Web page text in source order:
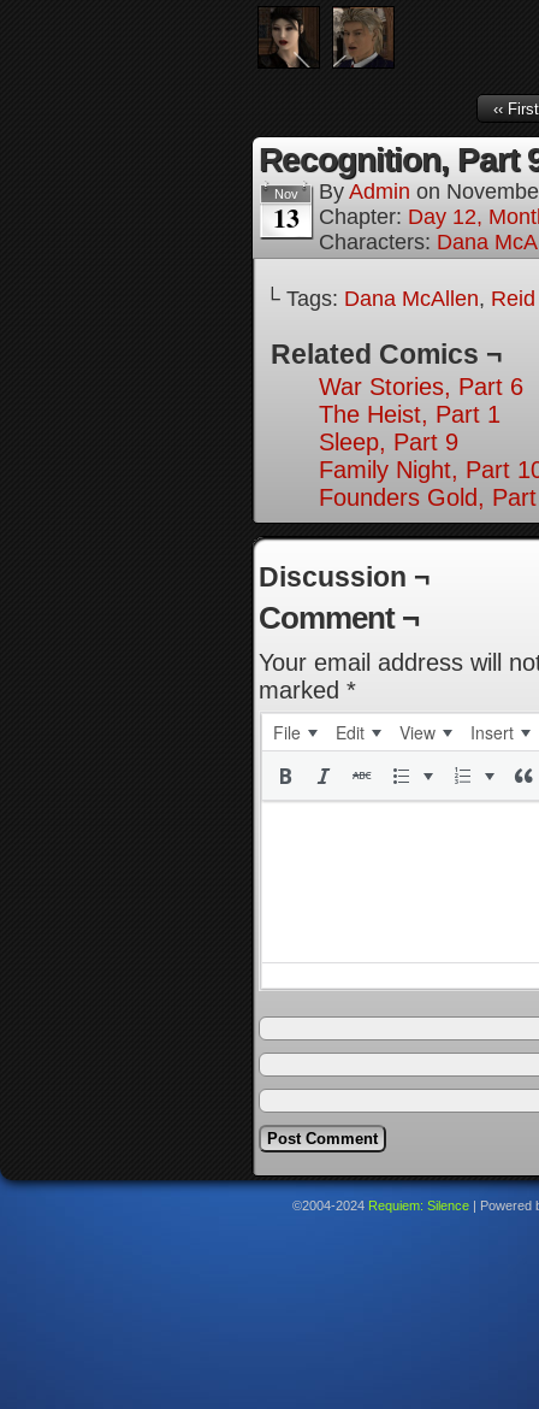
‹‹ First
Recognition, Part
Nov
13
By Admin on
Chapter: Day 12,
Characters: Dana
└ Tags: Dana McAllen,
Related Comics ¬
War Stories, Part 6
The Heist, Part 1
Sleep, Part 9
Family Night, Part
Founders Gold,
Discussion ¬
Comment ¬
Your email address will
marked *
File Edit View Insert
©2004-2024 Requiem: Silence Powered